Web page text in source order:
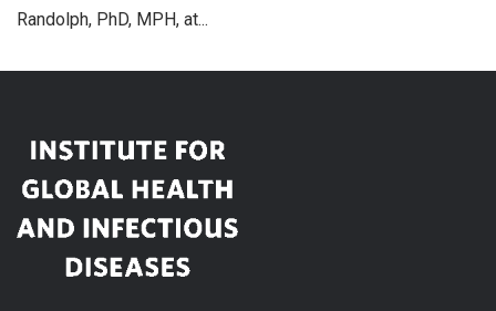
Randolph, PhD, MPH, at...